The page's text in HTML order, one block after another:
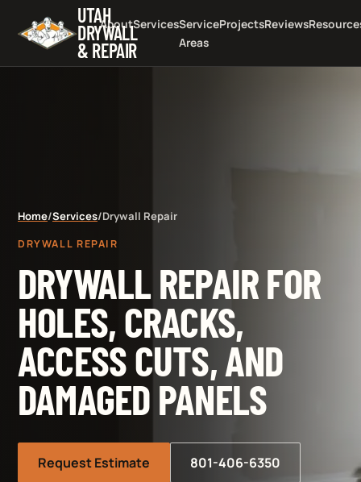
UTAH
DRYWALL
& REPAIR
AboutServicesService
Areas
ProjectsReviews
Home/Services/Drywall Repair
DRYWALL REPAIR
DRYWALL REPAIR FOR
HOLES, CRACKS,
ACCESS CUTS, AND
DAMAGED PANELS
Request Estimate 801-406-6350